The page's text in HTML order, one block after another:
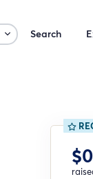
Search
$0